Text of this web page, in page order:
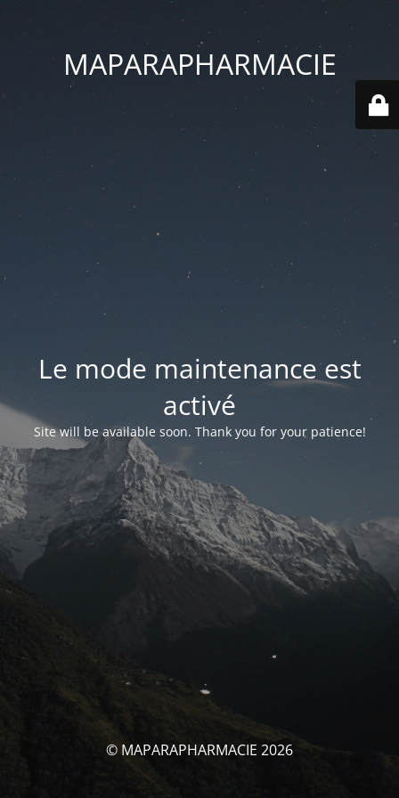
MAPARAPHARMACIE
Le mode maintenance est
activé
Site will be available soon. Thank you for your patience!
© MAPARAPHARMACIE 2026